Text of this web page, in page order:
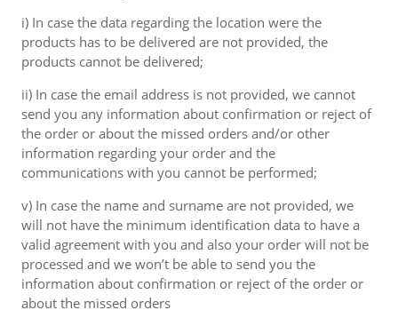
i) In case the data regarding the location were the
products has to be delivered are not provided, the
products cannot be delivered;
ii) In case the email address is not provided, we cannot
send you any information about confirmation or reject of
the order or about the missed orders and/or other
information regarding your order and the
communications with you cannot be performed;
v) In case the name and surname are not provided, we
will not have the minimum identification data to have a
valid agreement with you and also your order will not be
processed and we won’t be able to send you the
information about confirmation or reject of the order or
about the missed orders